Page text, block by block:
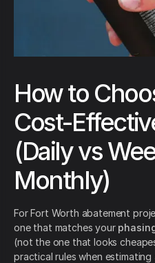
How to
Cost-
(Daily vs
Monthly)
For Fort Worth abatement
one that matches your
(not the one that looks
practical rules when estimating